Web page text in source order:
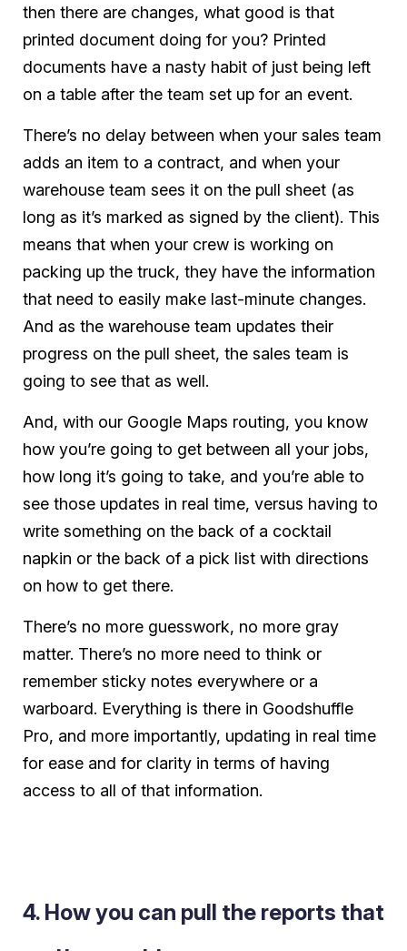
then there are changes, what good is that
printed document doing for you? Printed
documents have a nasty habit of just being left
on a table after the team set up for an event.
There’s no delay between when your sales team
adds an item to a contract, and when your
warehouse team sees it on the pull sheet (as
long as it’s marked as signed by the client). This
means that when your crew is working on
packing up the truck, they have the information
that need to easily make last-minute changes.
And as the warehouse team updates their
progress on the pull sheet, the sales team is
going to see that as well.
And, with our Google Maps routing, you know
how you’re going to get between all your jobs,
how long it’s going to take, and you’re able to
see those updates in real time, versus having to
write something on the back of a cocktail
napkin or the back of a pick list with directions
on how to get there.
There’s no more guesswork, no more gray
matter. There’s no more need to think or
remember sticky notes everywhere or a
warboard. Everything is there in Goodshuffle
Pro, and more importantly, updating in real time
for ease and for clarity in terms of having
access to all of that information.
4. How you can pull the reports that